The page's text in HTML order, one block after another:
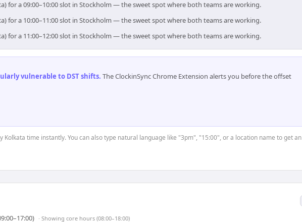
for a 09:00–10:00 slot in Stockholm — the sweet spot where both teams are working.
for a 10:00–11:00 slot in Stockholm — the sweet spot where both teams are working.
for a 11:00–12:00 slot in Stockholm — the sweet spot where both teams are working.
vulnerable to DST shifts. The ClockinSync Chrome Extension alerts you before the offset
Kolkata time instantly. You can also type natural language like "3pm", "15:00", or a location name to get an
· Showing core hours (08:00–18:00)